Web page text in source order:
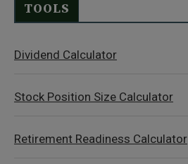
TOOLS
Dividend Calculator
Stock Position Size Calculator
Retirement Readiness Calculator